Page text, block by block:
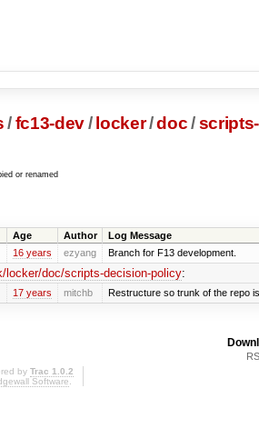
/fc13-dev/ locker/doc /
or renamed
Age Author Log Message
16 years ezyang Branch for F13 development.
locker/doc/scripts-decision-policy:
17 years mitchb Restructure so trunk of the repo
by Trac 1.0.2
Software